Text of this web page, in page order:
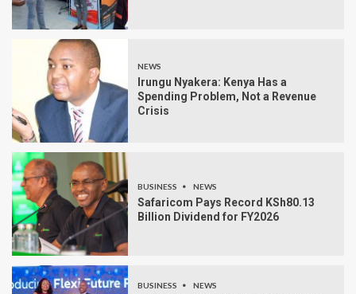
NEWS
Irungu Nyakera: Kenya Has a
Spending Problem, Not a Revenue
Crisis
BUSINESS NEWS
Safaricom Pays Record KSh80.13
Billion Dividend for FY2026
BUSINESS NEWS